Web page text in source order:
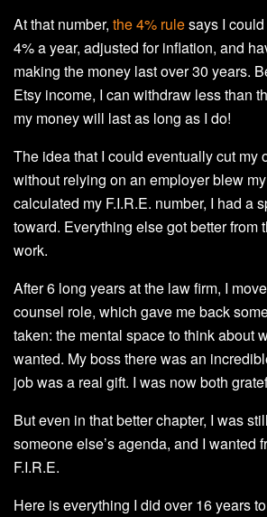
At that number, the 4% rulesays I
4% a year, adjusted for inflation, and
making the money last over 30 years.
Etsy income, I can withdraw less than
my money will last as long as I do!
The idea that I could eventually cut my
without relying on an employer blew
calculated my F.I.R.E. number, I had a
toward. Everything else got better from
work.
After 6 long years at the law firm, I
counsel role, which gave me back
taken: the mental space to think about
wanted. My boss there was an
job was a real gift. I was now both
But even in that better chapter, I was
someone else’s agenda, and I wanted
F.I.R.E.
Here is everything I did over 16 years